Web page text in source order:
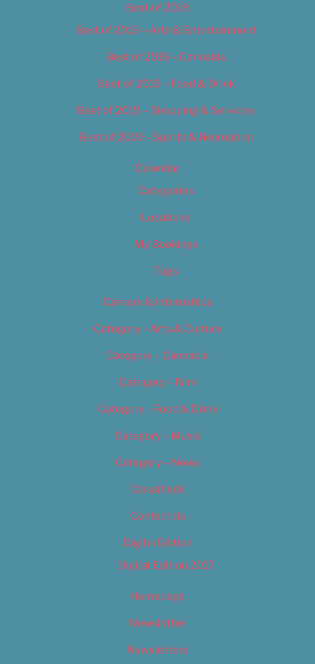
Best of 2019
Best of 2019 – Arts & Entertainment
Best of 2019 – Cannabis
Best of 2019 – Food & Drink
Best of 2019 – Shopping & Services
Best of 2019 – Sports & Recreation
Calendar
Categories
Locations
My Bookings
Tags
Careers & Internships
Category – Arts & Culture
Category – Cannabis
Category – Film
Category – Food & Drink
Category – Music
Category – News
Classifieds
Contact Us
Digital Edition
Digital Edition 2017
Homepage
Newsletter
Newsletters